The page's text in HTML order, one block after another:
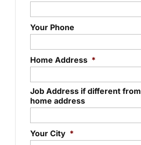
Your Phone
Home Address *
Job Address if different from
home address
Your City *